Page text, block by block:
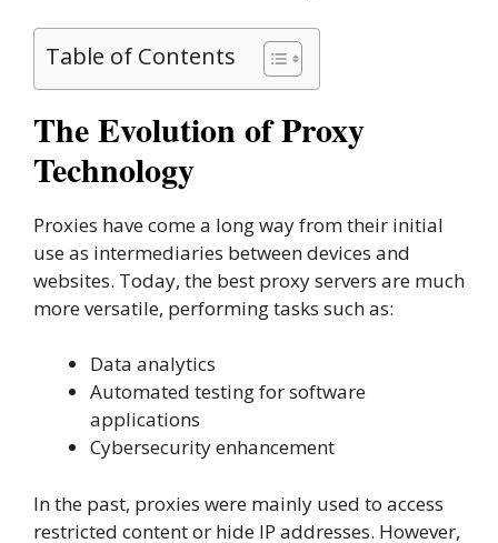
Table of Contents
The Evolution of Proxy
Technology
Proxies have come a long way from their initial
use as intermediaries between devices and
websites. Today, the best proxy servers are much
more versatile, performing tasks such as:
Data analytics
Automated testing for software
applications
Cybersecurity enhancement
In the past, proxies were mainly used to access
restricted content or hide IP addresses. However,